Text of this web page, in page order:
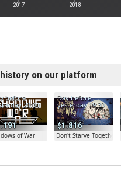
2017 2018
on our platform
before
20:04
of War
1.816
Day before
yesterday 19:30
Don't Starve Together